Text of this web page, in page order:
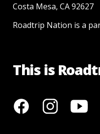
Costa Mesa, CA 92627
Roadtrip Nation is a
This is